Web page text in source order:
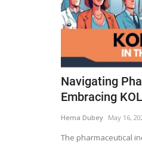
Navigating
Embracing
Hema Dubey May 16,
The pharmaceutical